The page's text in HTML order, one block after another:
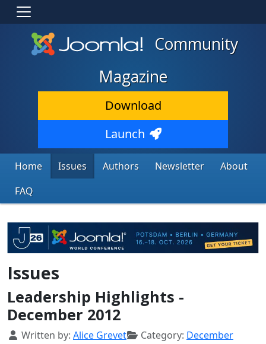
Community
Magazine
Download
Launch
Home Issues Authors Newsletter
About
FAQ
Issues
Leadership Highlights -
December 2012
Details
Written by: Alice Grevet Category: December